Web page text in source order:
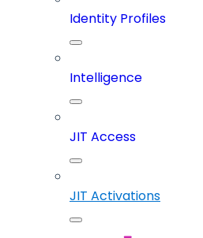
Identity Profiles
Intelligence
JIT Access
JIT Activations